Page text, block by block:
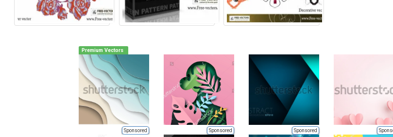
Premium Vectors
Sponsored Sponsored Sponsored